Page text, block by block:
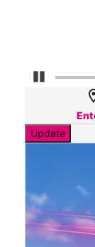
Pause
Update